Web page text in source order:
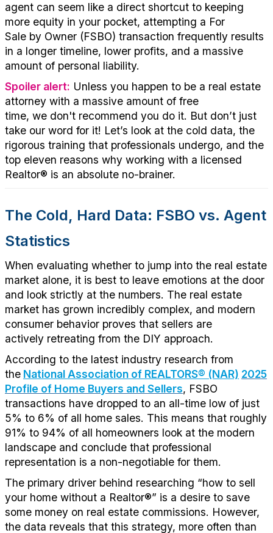
agent can seem like a direct shortcut to keeping
more equity in your pocket, attempting a For
Sale by Owner (FSBO) transaction frequently results
in a longer timeline, lower profits, and a massive
amount of personal liability.
Spoiler alert: Unless you happen to be a real estate
attorney with a massive amount of free
time, we don't recommend you do it. But don’t just
take our word for it! Let’s look at the cold data, the
rigorous training that professionals undergo, and the
top eleven reasons why working with a licensed
Realtor® is an absolute no-brainer.
The Cold, Hard Data: FSBO vs. Agent
Statistics
When evaluating whether to jump into the real estate
market alone, it is best to leave emotions at the door
and look strictly at the numbers. The real estate
market has grown incredibly complex, and modern
consumer behavior proves that sellers are
actively retreating from the DIY approach.
According to the latest industry research from
the National Association of REALTORS® (NAR) 2025
Profile of Home Buyers and Sellers, FSBO
transactions have dropped to an all-time low of just
5% to 6% of all home sales. This means that roughly
91% to 94% of all homeowners look at the modern
landscape and conclude that professional
representation is a non-negotiable for them.
The primary driver behind researching “how to sell
your home without a Realtor®” is a desire to save
some money on real estate commissions. However,
the data reveals that this strategy, more often than